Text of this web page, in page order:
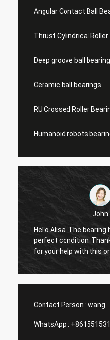
Angular Contact Ball
Thrust Cylindrical Roller
Deep groove ball bearing
Ceramic ball bearings
RU Crossed Roller
Humanoid robots
John
Hello Alisa. The bearing has arrived, in
perfect condition.
for your help with this
Contact Person : wang
WhatsApp :